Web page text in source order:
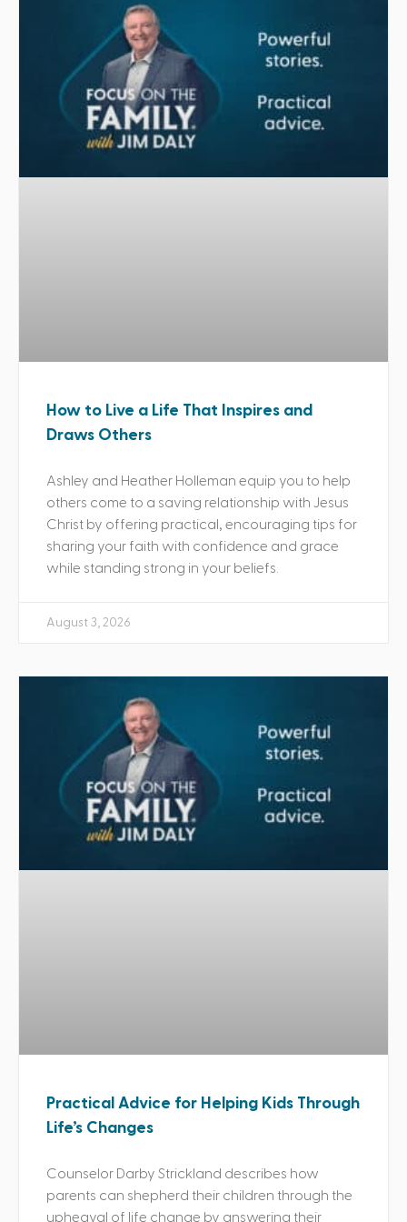
How to Live a Life That Inspires and
Draws Others
Ashley and Heather Holleman equip you to help
others come to a saving relationship with Jesus
Christ by offering practical, encouraging tips for
sharing your faith with confidence and grace
while standing strong in your beliefs.
August 3, 2026
Practical Advice for Helping Kids Through
Life’s Changes
Counselor Darby Strickland describes how
parents can shepherd their children through the
upheaval of life change by answering their